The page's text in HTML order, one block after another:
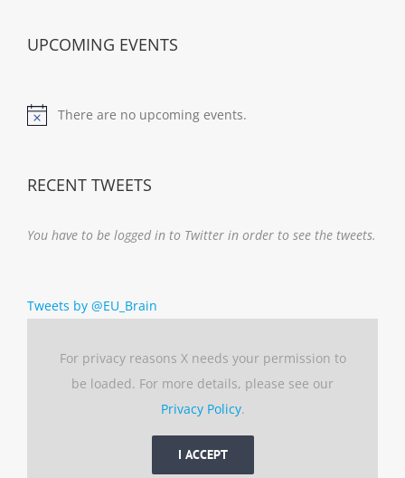
UPCOMING EVENTS
Notice
There are no upcoming events.
RECENT TWEETS
You have to be logged in to Twitter in order to see the tweets.
Tweets by @EU_Brain
For privacy reasons X needs your permission to
be loaded. For more details, please see our
Privacy Policy.
I ACCEPT